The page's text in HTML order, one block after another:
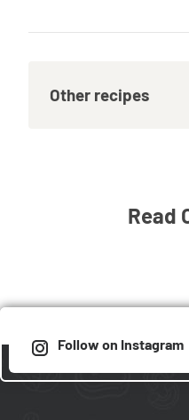
Other recipes
Read
Follow on Instagram